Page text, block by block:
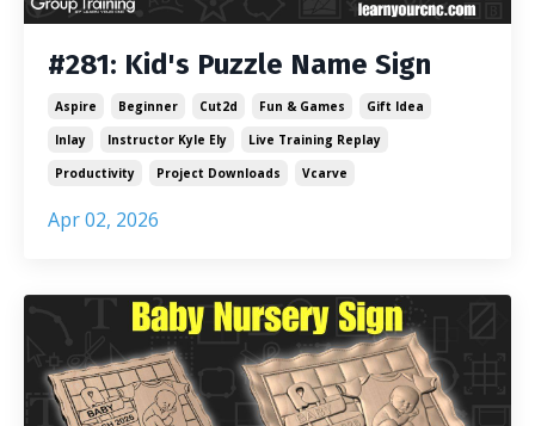
#281: Kid's Puzzle Name Sign
Aspire Beginner Cut2d Fun & Games
Gift Idea
Inlay
Instructor Kyle Ely
Live Training Replay
Productivity
Project Downloads Vcarve
Apr 02, 2026